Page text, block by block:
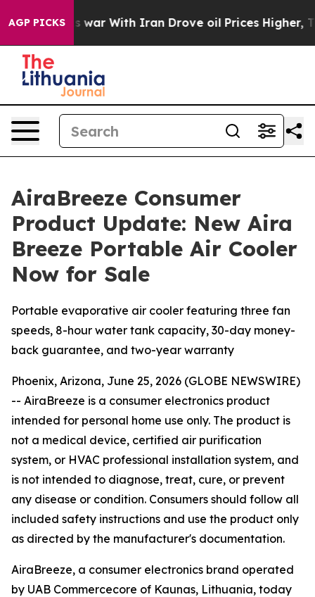
AGP PICKS
war With Iran Drove oil Prices Higher, Trump Gave
AiraBreeze Consumer
Product Update: New Aira
Breeze Portable Air Cooler
Now for Sale
Portable evaporative air cooler featuring three fan
speeds, 8-hour water tank capacity, 30-day money-
back guarantee, and two-year warranty
Phoenix, Arizona, June 25, 2026 (GLOBE NEWSWIRE)
-- AiraBreeze is a consumer electronics product
intended for personal home use only. The product is
not a medical device, certified air purification
system, or HVAC professional installation system, and
is not intended to diagnose, treat, cure, or prevent
any disease or condition. Consumers should follow all
included safety instructions and use the product only
as directed by the manufacturer's documentation.
AiraBreeze, a consumer electronics brand operated
by UAB Commercecore of Kaunas, Lithuania, today